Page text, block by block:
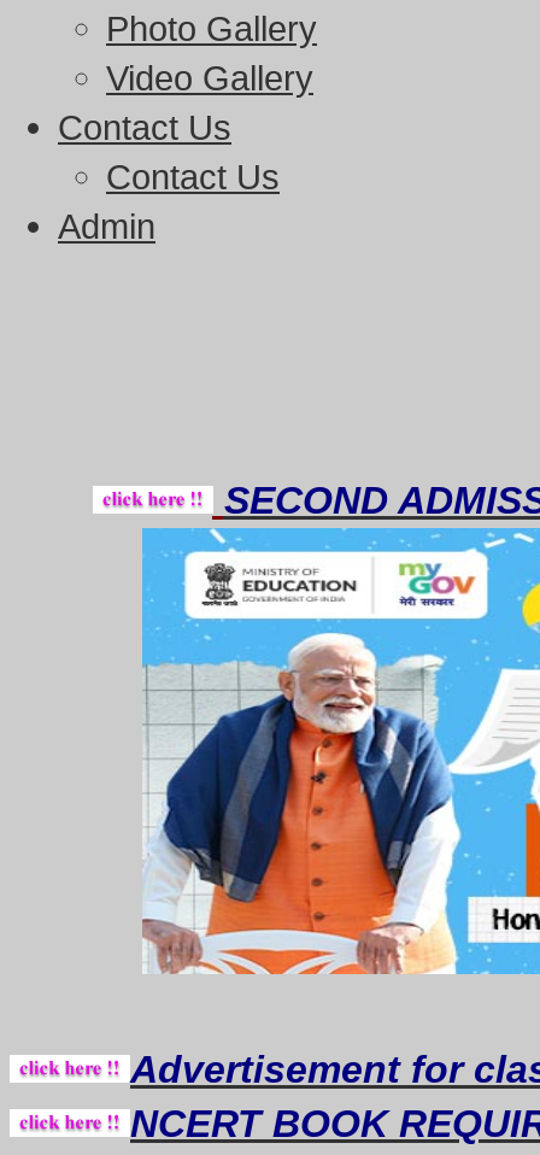
Photo Gallery
Video Gallery
Contact Us
Contact Us
Admin
SECOND
Advertisement for
NCERT BOOK